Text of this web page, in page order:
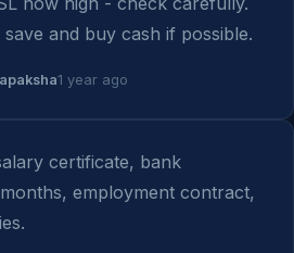
and buy cash if possible.
1 year ago
certificate, bank
employment contract,